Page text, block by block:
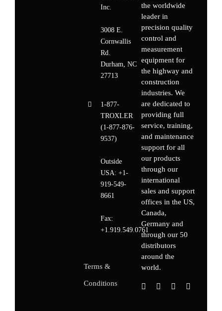
Inc.
3008 E.
Cornwallis
Rd.
Durham, NC
27713
1-877-
TROXLER
(1-877-876-
9537)
Outside
USA: +1-
919-549-
8661
Fax:
+1.919.549.0761
Terms &
Conditions
the worldwide
leader in
precision quality
control and
measurement
equipment for
the highway and
construction
industries. We
are dedicated to
providing full
service, training,
and maintenance
support for all
our products
through our
international
sales and support
offices in the US,
Canada,
Germanyand
through our 50
distributors
around the
world.